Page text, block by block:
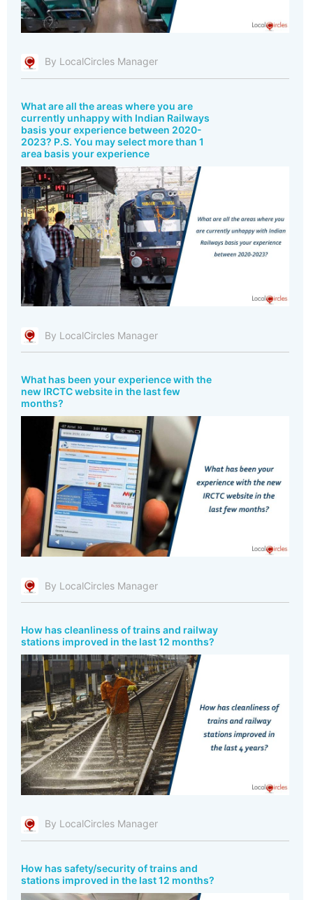
By LocalCircles Manager
What are all the areas where you are
currently unhappy with Indian Railways
basis your experience between 2020-
2023? P.S. You may select more than 1
area basis your experience
By LocalCircles Manager
What has been your experience with the
new IRCTC website in the last few
months?
By LocalCircles Manager
How has cleanliness of trains and railway
stations improved in the last 12 months?
By LocalCircles Manager
How has safety/security of trains and
stations improved in the last 12 months?